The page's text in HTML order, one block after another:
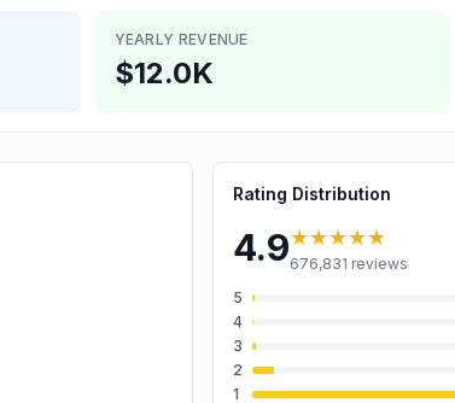
YEARLY REVENUE
$12.0K
Rating Distribution
4.9★★★★★
676,831 reviews
5
4
3
2
1